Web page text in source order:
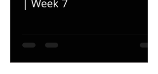
| Week 7